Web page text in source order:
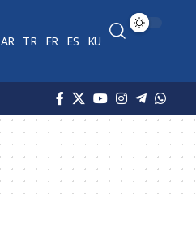
AR TR FR ES KU